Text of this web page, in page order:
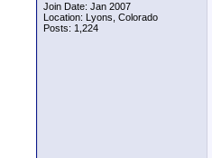
Join Date: Jan 2007
Location: Lyons, Colorado
Posts: 1,224